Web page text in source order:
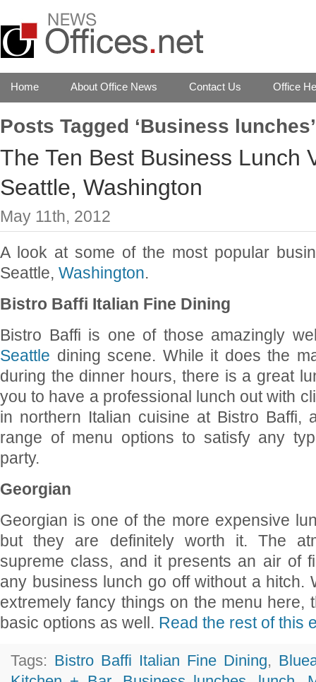
Home About Office News Contact Us Office
Posts Tagged ‘Business lunches’
The Ten Best Business Lunch
Seattle, Washington
May 11th, 2012
A look at some of the most popular
Seattle, Washington.
Bistro Baffi Italian Fine Dining
Bistro Baffi is one of those amazingly
Seattle dining scene. While it does the
during the dinner hours, there is a great
you to have a professional lunch out with
in northern Italian cuisine at Bistro Baffi,
range of menu options to satisfy any
party.
Georgian
Georgian is one of the more expensive
but they are definitely worth it. The
supreme class, and it presents an air of
any business lunch go off without a hitch.
extremely fancy things on the menu here,
basic options as well. Read the rest of this
Tags: Bistro Baffi Italian Fine Dining,